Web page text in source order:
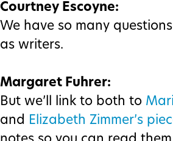
Courtney Escoyne:
We have so many
as writers.
Margaret Fuhrer:
But we’ll link to both to
and
Elizabeth Zimmer’s